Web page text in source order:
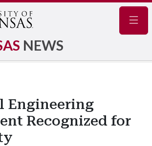
NEWS
Engineering
Recognized for